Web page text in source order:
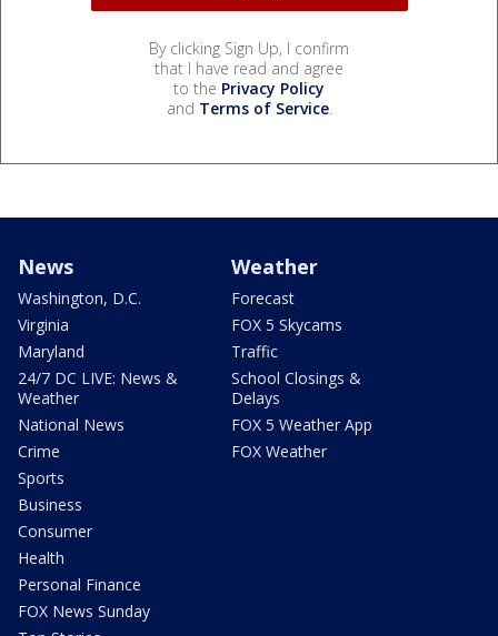
By clicking Sign Up, I confirm
that I have read and agree
to the Privacy Policy
and Terms of Service.
News
Washington, D.C.
Virginia
Maryland
24/7 DC LIVE: News &
Weather
National News
Crime
Sports
Business
Consumer
Health
Personal Finance
FOX News Sunday
Weather
Forecast
FOX 5 Skycams
Traffic
School Closings &
Delays
FOX 5 Weather App
FOX Weather